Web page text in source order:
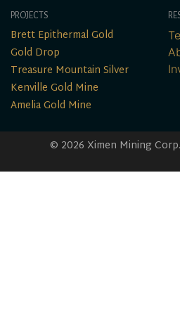
PROJECTS
Brett Epithermal Gold
Gold Drop
Treasure Mountain Silver
Kenville Gold Mine
Amelia Gold Mine
© 2026 Ximen Mining Corp.